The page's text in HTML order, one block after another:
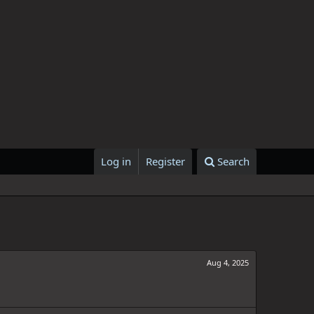
Log in Register Search
Aug 4, 2025